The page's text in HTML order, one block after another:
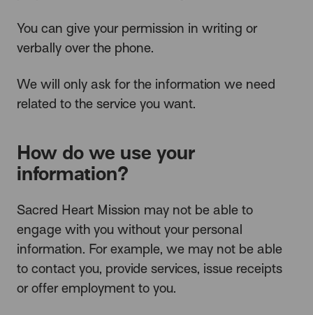
You can give your permission in writing or
verbally over the phone.
We will only ask for the information we need
related to the service you want.
How do we use your
information?
Sacred Heart Mission may not be able to
engage with you without your personal
information. For example, we may not be able
to contact you, provide services, issue receipts
or offer employment to you.